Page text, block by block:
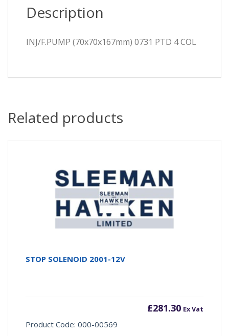
Description
INJ/F.PUMP (70x70x167mm) 0731 PTD 4 COL
Related products
STOP SOLENOID 2001-12V
£281.30 Ex Vat
Product Code: 000-00569